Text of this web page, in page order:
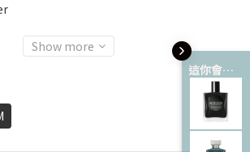
這你會愛 💘
Show more